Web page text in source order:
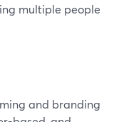
multiple people
and branding